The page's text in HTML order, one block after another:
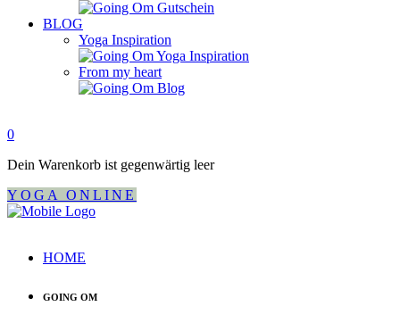
BLOG
Yoga Inspiration
From my heart
0
Dein Warenkorb ist gegenwärtig leer
YOGA ONLINE
HOME
GOING OM